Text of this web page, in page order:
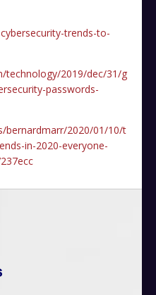
trends-to-
technology/2019/dec/31/g
passwords-
bernardmarr/2020/01/10/t
in-2020-everyone-